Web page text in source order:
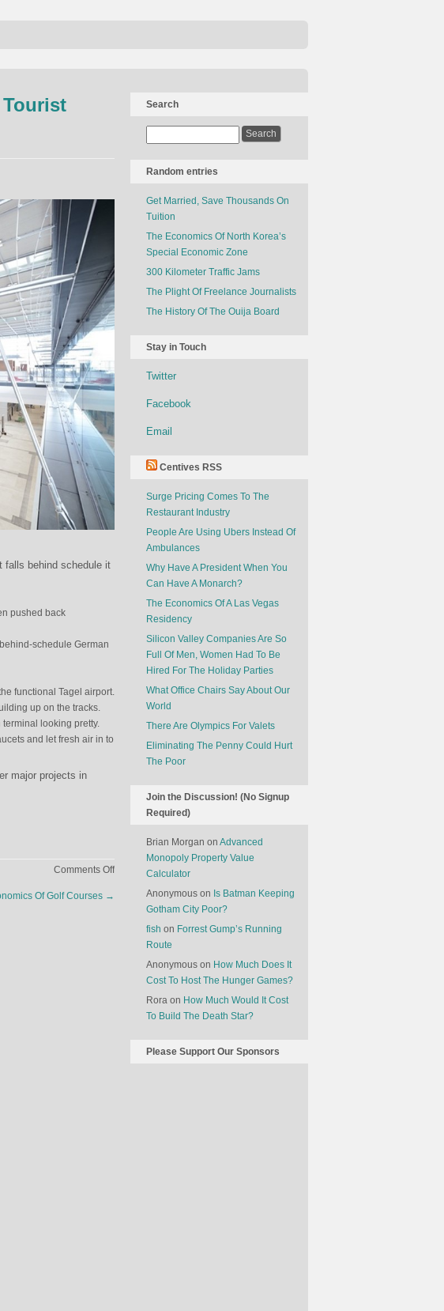
falls behind schedule it
pushed back
schedule German
functional Tagel airport.
up on the tracks.
looking pretty.
and let fresh air in to
major projects in
Comments Offon
Becomes
Attraction
Of Golf Courses →
Search
Random entries
Get Married, Save Thousands On
Tuition
The Economics Of North Korea’s
Special Economic Zone
300 Kilometer Traffic Jams
The Plight Of Freelance Journalists
The History Of The Ouija Board
Stay in Touch
Twitter
Facebook
Email
Centives RSS
Surge Pricing Comes To The
Restaurant Industry
People Are Using Ubers Instead Of
Ambulances
Why Have A President When You
Can Have A Monarch?
The Economics Of A Las Vegas
Residency
Silicon Valley Companies Are So
Full Of Men, Women Had To Be
Hired For The Holiday Parties
What Office Chairs Say About Our
World
There Are Olympics For Valets
Eliminating The Penny Could Hurt
The Poor
Join the Discussion! (No Signup
Required)
Brian Morgan on Advanced
Monopoly Property Value
Calculator
Anonymous on Is Batman Keeping
Gotham City Poor?
fish on Forrest Gump’s Running
Route
Anonymous on How Much Does It
Cost To Host The Hunger Games?
Rora on How Much Would It Cost
To Build The Death Star?
Please Support Our Sponsors